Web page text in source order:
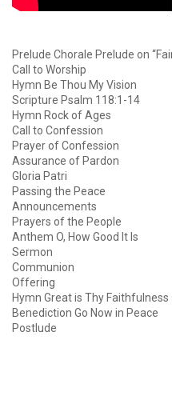
Prelude Chorale Prelude on
Call to Worship
Hymn Be Thou My Vision
Scripture Psalm 118:1-14
Hymn Rock of Ages
Call to Confession
Prayer of Confession
Assurance of Pardon
Gloria Patri
Passing the Peace
Announcements
Prayers of the People
Anthem O, How Good It Is
Sermon
Communion
Offering
Hymn Great is Thy Faithfulness
Benediction Go Now in Peace
Postlude